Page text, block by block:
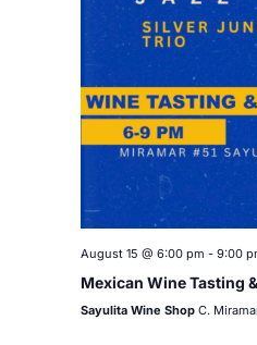
August 15 @ 6:00 pm - 9:00
Mexican Wine Tasting
Sayulita Wine Shop C.